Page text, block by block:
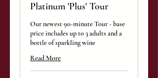
Platinum 'Plus' Tour
Our newest 90-minute Tour - base
price includes up to 3 adults and a
bottle of sparkling wine
Read More